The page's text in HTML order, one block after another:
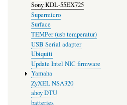
Sony KDL-55EX725
Supermicro
Surface
TEMPer (usb temperatur)
USB Serial adapter
Ubiquiti
Update Intel NIC firmware
Yamaha
ZyXEL NSA320
ahoy DTU
batteries